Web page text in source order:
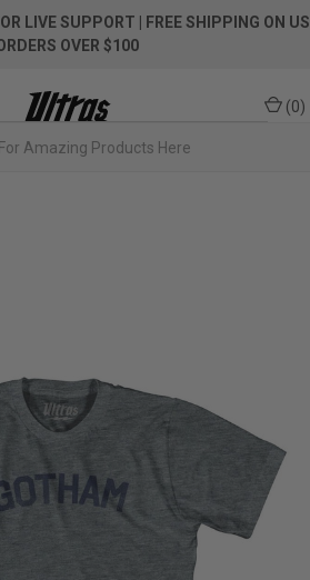
LIVE SUPPORT
| FREE SHIPPING ON US
OVER $100
(0)